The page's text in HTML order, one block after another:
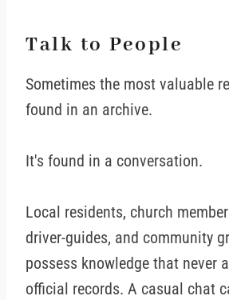
Talk to People
Sometimes the most valuable
found in an archive.
It's found in a conversation.
Local residents, church
driver-guides, and community
possess knowledge that never
official records. A casual chat